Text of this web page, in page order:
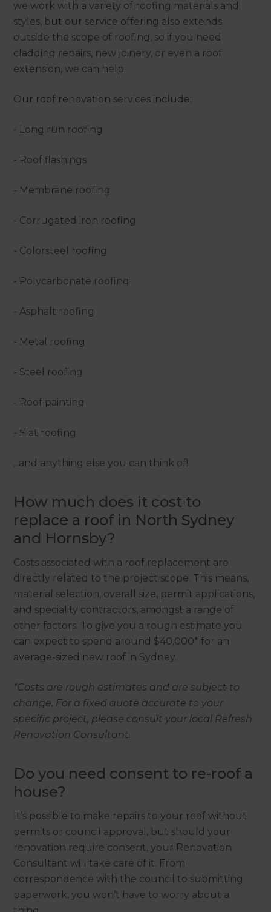
we work with a variety of roofing materials and
styles, but our service offering also extends
outside the scope of roofing, so if you need
cladding repairs, new joinery, or even a roof
extension, we can help.
Our roof renovation services include:
- Long run roofing
- Roof flashings
- Membrane roofing
- Corrugated iron roofing
- Colorsteel roofing
- Polycarbonate roofing
- Asphalt roofing
- Metal roofing
- Steel roofing
- Roof painting
- Flat roofing
...and anything else you can think of!
How much does it cost to
replace a roof in North Sydney
and Hornsby?
Costs associated with a roof replacement are
directly related to the project scope. This means,
material selection, overall size, permit applications,
and speciality contractors, amongst a range of
other factors. To give you a rough estimate you
can expect to spend around $40,000* for an
average-sized new roof in Sydney.
*Costs are rough estimates and are subject to
change. For a fixed quote accurate to your
specific project, please consult your local Refresh
Renovation Consultant.
Do you need consent to re-roof a
house?
It’s possible to make repairs to your roof without
permits or council approval, but should your
renovation require consent, your Renovation
Consultant will take care of it. From
correspondence with the council to submitting
paperwork, you won’t have to worry about a